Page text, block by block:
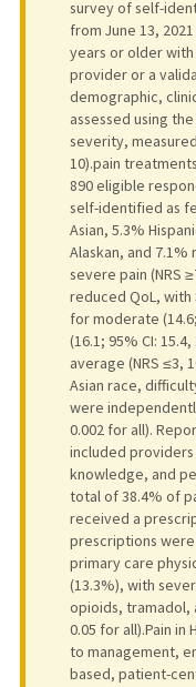
survey of self-
from June 13,
years or older
provider or a
demographic,
assessed using
severity,
10).pain
890 eligible
self-identified as
Asian, 5.3%
Alaskan, and 7.1%
severe pain (NRS
reduced QoL, with
for moderate
(16.1; 95% CI:
average (NRS ≤3,
Asian race,
were
0.002 for all).
included
knowledge, and
total of 38.4% of
received a
prescriptions
primary care
(13.3%), with
opioids, tramadol,
0.05 for all).Pain in
to management,
based, patient-